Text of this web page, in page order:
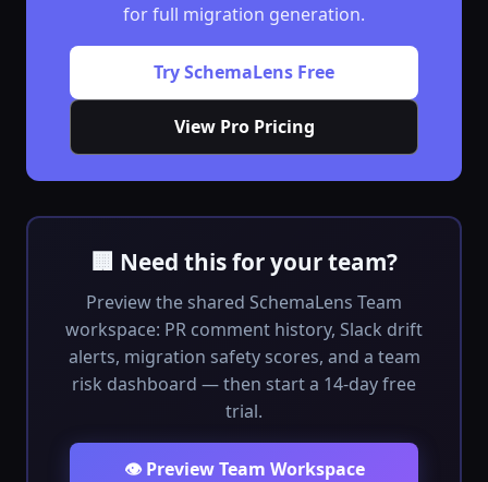
for full migration generation.
Try SchemaLens Free
View Pro Pricing
🏢 Need this for your team?
Preview the shared SchemaLens Team
workspace: PR comment history, Slack drift
alerts, migration safety scores, and a team
risk dashboard — then start a 14-day free
trial.
👁️ Preview Team Workspace